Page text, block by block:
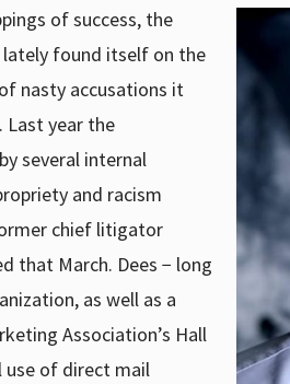
of success, the
lately found itself on the
nasty accusations it
Last year the
several internal
and racism
chief litigator
that March. Dees − long
as well as a
Association’s Hall
of direct mail